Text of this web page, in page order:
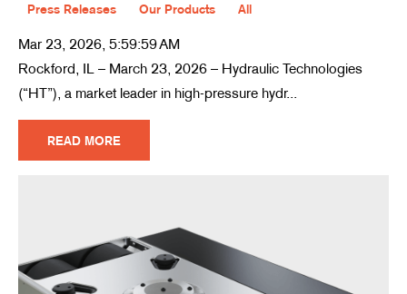
Press Releases Our Products All
Mar 23, 2026, 5:59:59 AM
Rockford, IL – March 23, 2026 – Hydraulic Technologies
(“HT”), a market leader in high-pressure hydr...
READ MORE